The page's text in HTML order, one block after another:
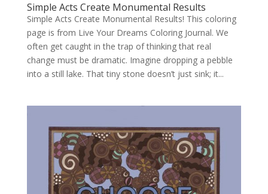
Simple Acts Create Monumental Results
Simple Acts Create Monumental Results! This coloring
page is from Live Your Dreams Coloring Journal. We
often get caught in the trap of thinking that real
change must be dramatic. Imagine dropping a pebble
into a still lake. That tiny stone doesn’t just sink; it...